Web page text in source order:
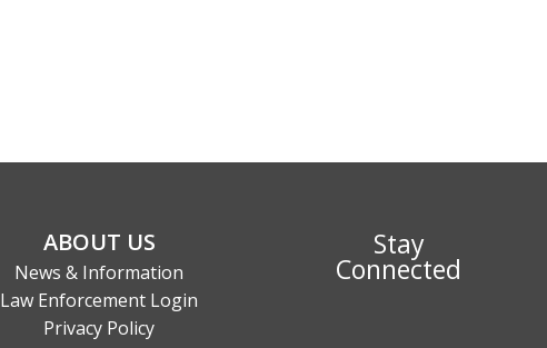
ABOUT US
News & Information
Law Enforcement Login
Privacy Policy
Stay
Connected